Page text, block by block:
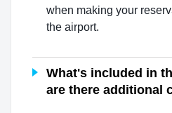
when making your
the airport.
What's included in
are there additional